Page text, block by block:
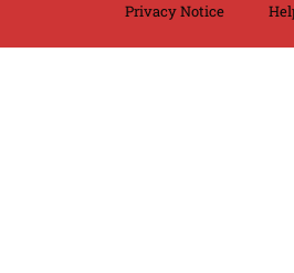
Privacy Notice